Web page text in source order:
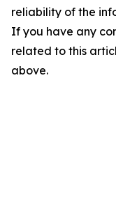
reliability of the
If you have any
related to this
above.